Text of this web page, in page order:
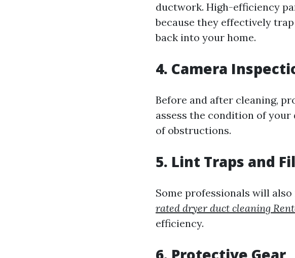
ductwork. High-efficiency
because they effectively
back into your home.
4. Camera
Before and after cleaning,
assess the condition of
of obstructions.
5. Lint Traps and
Some professionals will
rated dryer duct cleaning
efficiency.